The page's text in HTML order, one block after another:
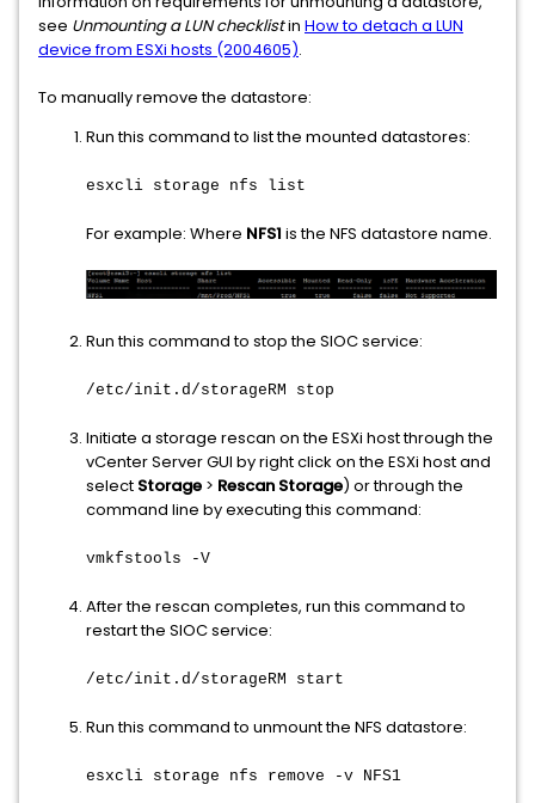
see Unmounting a LUN checklistin How to detach a LUN
device from ESXi hosts (2004605).
To manually remove the datastore:
Run this command to list the mounted datastores:
esxcli storage nfs list
For example: Where NFS1 is the NFS datastore name.
Run this command to stop the SIOC service:
/etc/init.d/storageRM stop
Initiate a storage rescan on the ESXi host through the
vCenter Server GUI by right click on the ESXi host and
select Storage > Rescan Storage) or through the
command line by executing this command:
vmkfstools -V
After the rescan completes, run this command to
restart the SIOC service:
/etc/init.d/storageRM start
Run this command to unmount the NFS datastore:
esxcli storage nfs remove -v NFS1